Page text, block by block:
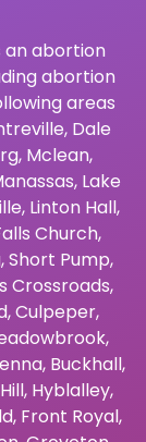
an abortion
abortion
areas
, Dale
, Mclean,
, Lake
, Linton Hall,
Church,
,Short Pump,
Crossroads,
,Culpeper,
,
, Buckhall,
, Hyblalley,
, Front Royal,